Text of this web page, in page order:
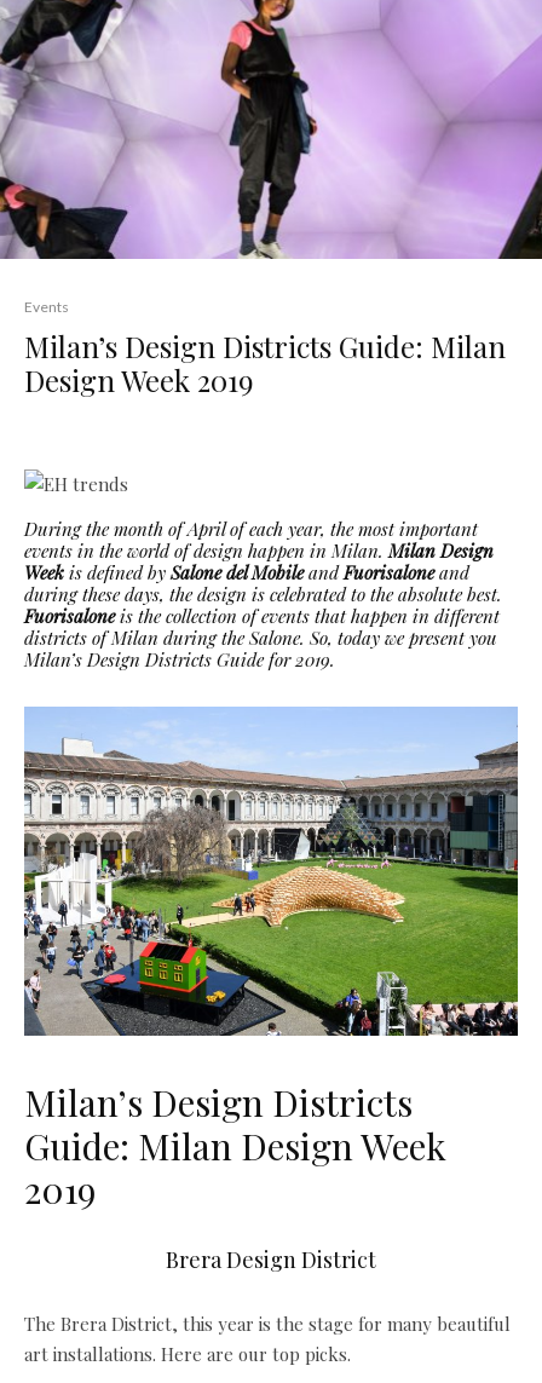
Events
Milan’s Design Districts Guide: Milan
Design Week 2019
During the month of April of each year, the most important
events in the world of design happen in Milan.Milan Design
Week is defined bySalone del MobileandFuorisaloneand
during these days, the design is celebrated to the absolute best.
Fuorisaloneis the collection of events that happen in different
districts of Milan during the Salone. So, today we present you
Milan’s Design Districts Guide for 2019.
Milan’s Design Districts
Guide: Milan Design Week
2019
Brera Design District
The Brera District, this year is the stage for many beautiful
art installations. Here are our top picks.